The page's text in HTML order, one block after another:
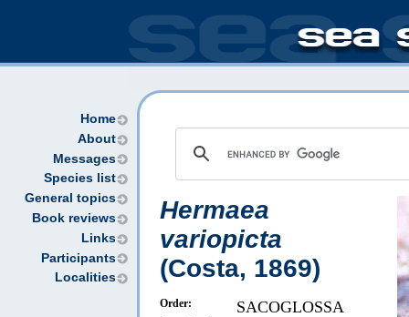
Home
About
Messages
Species list
General topics
Book reviews
Links
Participants
Localities
Hermaea
variopicta
(Costa, 1869)
Order: SACOGLOSSA